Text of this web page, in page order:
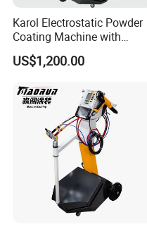
Karol Electrostatic Powder
Coating Machine with
Manual Spray Gun for Metal
Parts
US$1,200.00